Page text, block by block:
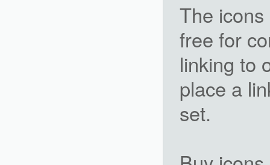
The
free for
linking to
place a
set.